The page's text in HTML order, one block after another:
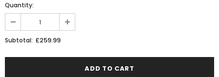
Quantity:
Subtotal: £259.99